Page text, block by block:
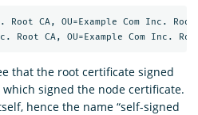
Root CA, OU=Example Com Inc.
that the root certificate signed
signed the node certificate.
hence the name “self-signed